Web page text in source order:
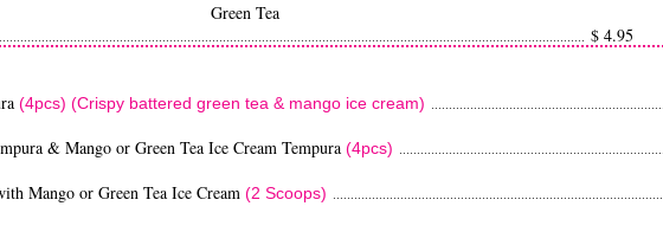
Tea
$ 4.95
(4pcs) (Crispy battered green tea & mango ice cream)
& Mango or Green Tea Ice Cream Tempura (4pcs)
Mango or Green Tea Ice Cream (2 Scoops)